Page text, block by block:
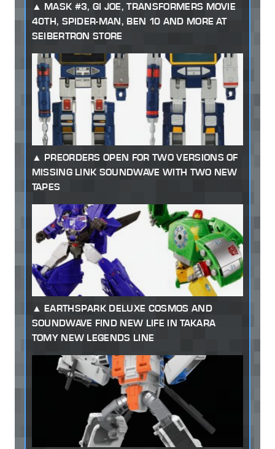
MASK #3, GI JOE, TRANSFORMERS MOVIE
40TH, SPIDER-MAN, BEN 10 AND MORE AT
SEIBERTRON STORE
PREORDERS OPEN FOR TWO VERSIONS OF
MISSING LINK SOUNDWAVE WITH TWO NEW
TAPES
EARTHSPARK DELUXE COSMOS AND
SOUNDWAVE FIND NEW LIFE IN TAKARA
TOMY NEW LEGENDS LINE